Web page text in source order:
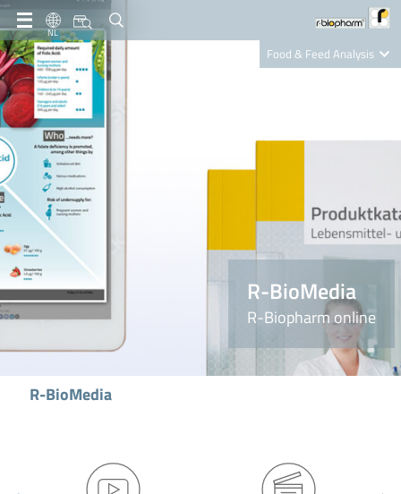
NL
Food & Feed Analysis
Nutrition Care
R-BioMedia
R-Biopharm online
R-BioMedia